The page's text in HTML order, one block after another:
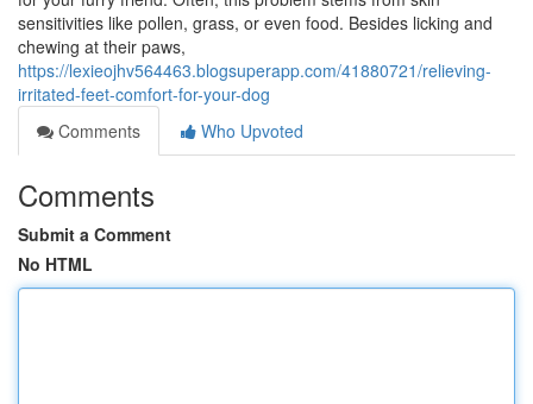
sensitivities like pollen, grass, or even food. Besides licking and
chewing at their paws,
https://lexieojhv564463.blogsuperapp.com/41880721/relieving-
irritated-feet-comfort-for-your-dog
Comments
Who Upvoted
Comments
Submit a Comment
No HTML